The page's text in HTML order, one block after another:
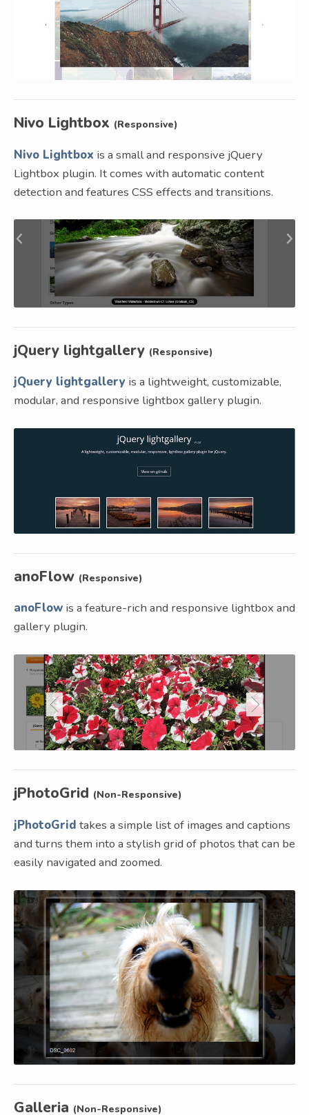
Nivo Lightbox (Responsive)
Nivo Lightbox is a small and responsive jQuery
Lightbox plugin. It comes with automatic content
detection and features CSS effects and transitions.
jQuery lightgallery (Responsive)
jQuery lightgallery is a lightweight, customizable,
modular, and responsive lightbox gallery plugin.
anoFlow (Responsive)
anoFlow is a feature-rich and responsive lightbox and
gallery plugin.
jPhotoGrid (Non-Responsive)
jPhotoGrid takes a simple list of images and captions
and turns them into a stylish grid of photos that can be
easily navigated and zoomed.
Galleria (Non-Responsive)